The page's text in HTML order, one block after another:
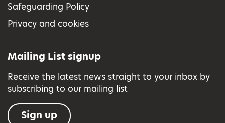
Safeguarding Policy
Privacy and cookies
Mailing List signup
Receive the latest news straight to your inbox by
subscribing to our mailing list
Sign up